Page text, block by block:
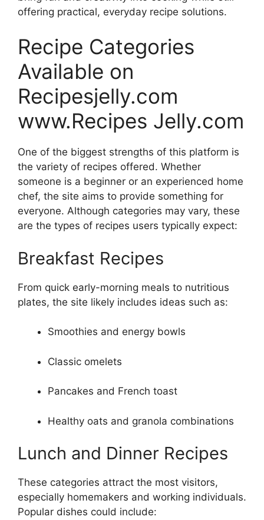
offering practical, everyday recipe solutions.
Recipe Categories
Available on
Recipesjelly.com
www.Recipes Jelly.com
One of the biggest strengths of this platform is
the variety of recipes offered. Whether
someone is a beginner or an experienced home
chef, the site aims to provide something for
everyone. Although categories may vary, these
are the types of recipes users typically expect:
Breakfast Recipes
From quick early-morning meals to nutritious
plates, the site likely includes ideas such as:
Smoothies and energy bowls
Classic omelets
Pancakes and French toast
Healthy oats and granola combinations
Lunch and Dinner Recipes
These categories attract the most visitors,
especially homemakers and working individuals.
Popular dishes could include: